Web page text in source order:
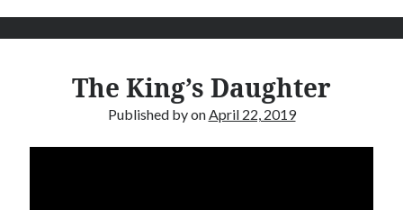
The King’s Daughter
Published byonApril 22, 2019